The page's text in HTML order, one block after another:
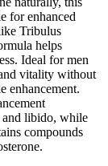
for enhanced
Tribulus
helps
Ideal for men
vitality without
enhancement.
and libido, while
compounds